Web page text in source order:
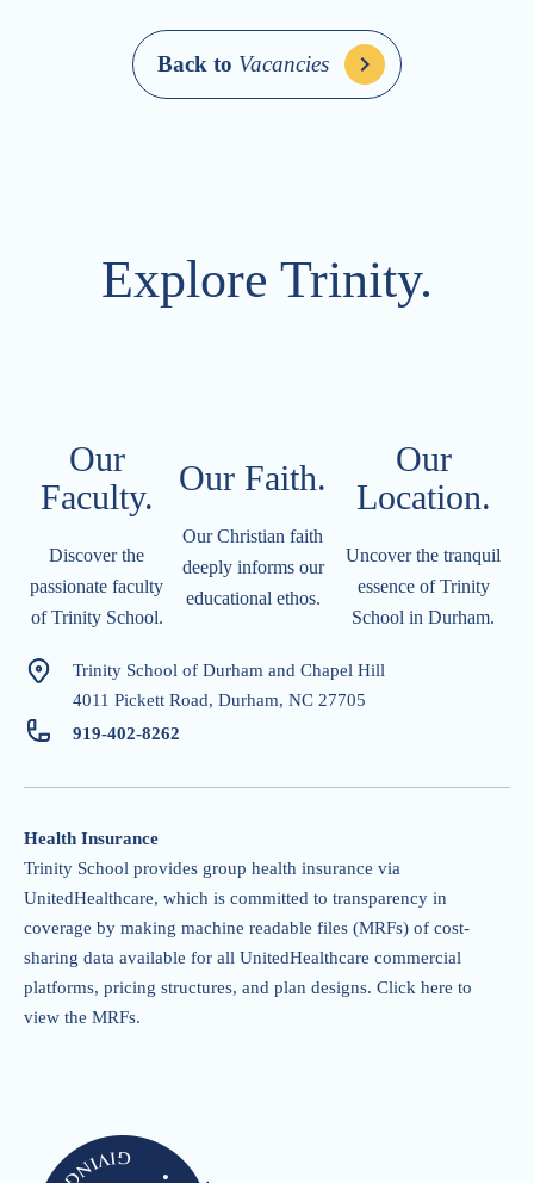
Back to Vacancies
Explore Trinity.
Our
Faculty.
Discover the
passionate faculty
of Trinity School.
Our Faith.
Our Christian faith
deeply informs our
educational ethos.
Our
Location.​​​​​
Uncover the tranquil
essence of Trinity
School in Durham.
Trinity School of Durham and Chapel Hill
4011 Pickett Road, Durham, NC 27705
919-402-8262
Health Insurance
Trinity School provides group health insurance via
UnitedHealthcare, which is committed to transparency in
coverage by making machine readable files (MRFs) of cost-
sharing data available for all UnitedHealthcare commercial
platforms, pricing structures, and plan designs. Click here to
view the MRFs.